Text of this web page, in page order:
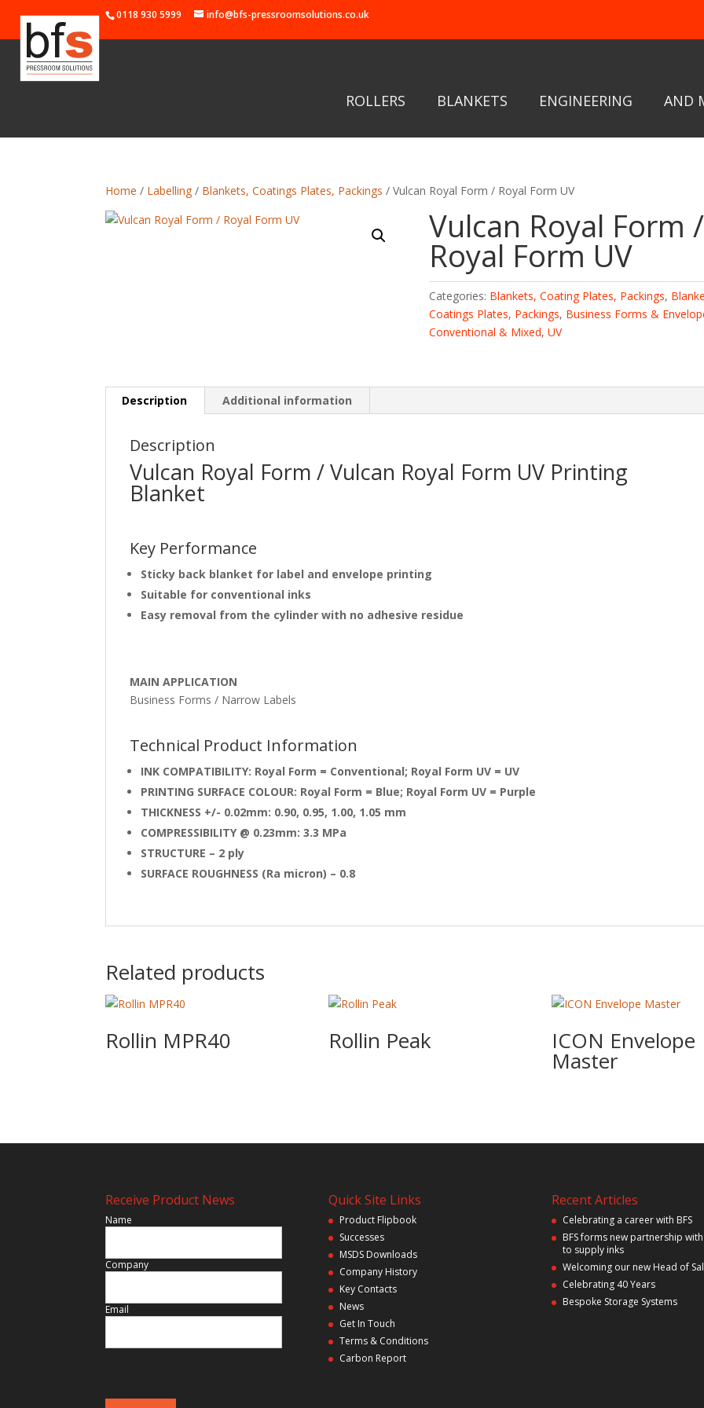
0118 930 5999 info@bfs-pressroomsolutions.co.uk
ROLLERS BLANKETS ENGINEERING AND
Home / Labelling / Blankets, Coatings Plates, Packings / Vulcan Royal Form / Royal Form UV
Vulcan Royal Form /
Royal Form UV
Categories: Blankets, Coating Plates, Packings,
Coatings Plates, Packings, Business Forms &
Conventional & Mixed,UV
Description Additional information
Description
Vulcan Royal Form / Vulcan Royal Form UV Printing
Blanket
Key Performance
Sticky back blanket for label and envelope printing
Suitable for conventional inks
Easy removal from the cylinder with no adhesive residue
MAIN APPLICATION
Business Forms / Narrow Labels
Technical Product Information
INK COMPATIBILITY: Royal Form = Conventional; Royal Form UV = UV
PRINTING SURFACE COLOUR: Royal Form = Blue; Royal Form UV = Purple
THICKNESS +/- 0.02mm: 0.90, 0.95, 1.00, 1.05 mm
COMPRESSIBILITY @ 0.23mm: 3.3 MPa
STRUCTURE – 2 ply
SURFACE ROUGHNESS (Ra micron) – 0.8
Related products
Rollin MPR40 Rollin Peak ICON Envelope
Master
Receive Product News
Name
Company
Email
a
Quick Site Links
Product Flipbook
Successes
MSDS Downloads
Company History
Key Contacts
News
Get In Touch
Terms & Conditions
Carbon Report
Recent Articles
Celebrating a career with BFS
BFS forms new partnership with
to supply inks
Welcoming our new Head of
Celebrating 40 Years
Bespoke Storage Systems